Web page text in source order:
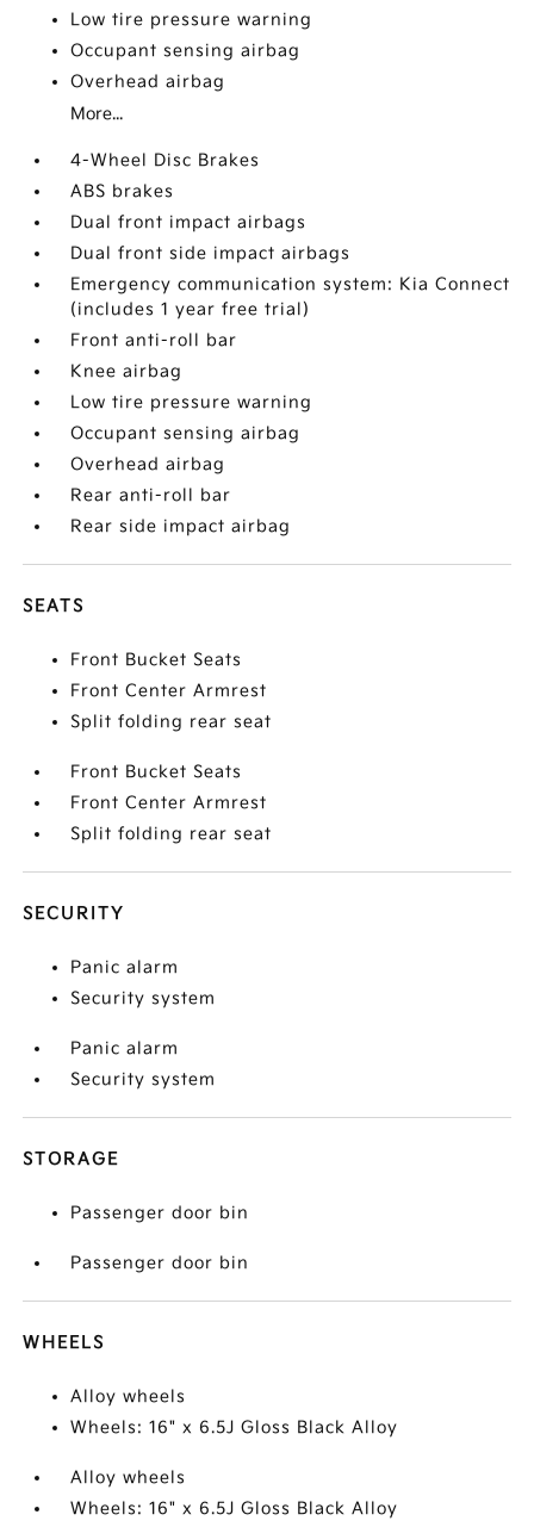
Low tire pressure warning
Occupant sensing airbag
Overhead airbag
More...
4-Wheel Disc Brakes
ABS brakes
Dual front impact airbags
Dual front side impact airbags
Emergency communication system: Kia Connect
(includes 1 year free trial)
Front anti-roll bar
Knee airbag
Low tire pressure warning
Occupant sensing airbag
Overhead airbag
Rear anti-roll bar
Rear side impact airbag
SEATS
Front Bucket Seats
Front Center Armrest
Split folding rear seat
Front Bucket Seats
Front Center Armrest
Split folding rear seat
SECURITY
Panic alarm
Security system
Panic alarm
Security system
STORAGE
Passenger door bin
Passenger door bin
WHEELS
Alloy wheels
Wheels: 16" x 6.5J Gloss Black Alloy
Alloy wheels
Wheels: 16" x 6.5J Gloss Black Alloy